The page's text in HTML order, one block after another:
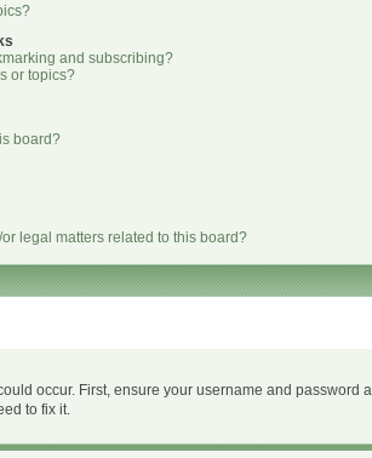
and subscribing?
or topics?
board?
legal matters related to this board?
occur. First, ensure your username and
to fix it.